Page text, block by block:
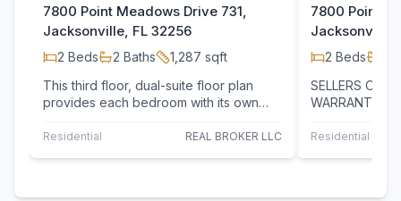
7800 Point Meadows Drive 731,
Jacksonville, FL 32256
2 Beds 2 Baths 1,287 sqft
This third floor, dual-suite floor plan
provides each bedroom with its own
and…
Residential REAL BROKER LLC
7800 Point
Jacksonville,
2 Beds
SELLERS
WARRANTY!
highly
Residential